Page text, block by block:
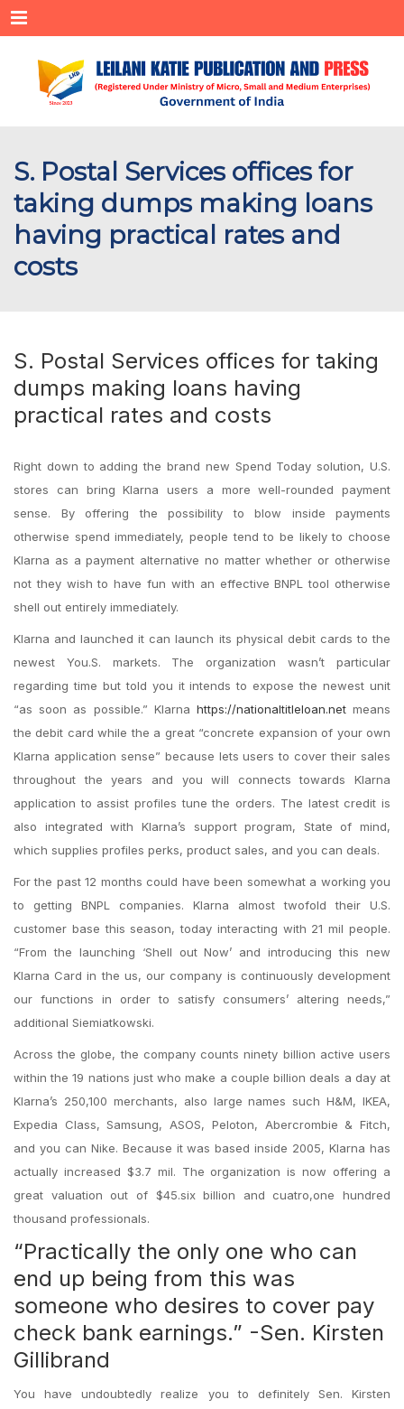
Menu
S. Postal Services offices for
taking dumps making loans
having practical rates and
costs
S. Postal Services offices for taking
dumps making loans having
practical rates and costs
Right down to adding the brand new Spend Today solution, U.S.
stores can bring Klarna users a more well-rounded payment
sense. By offering the possibility to blow inside payments
otherwise spend immediately, people tend to be likely to choose
Klarna as a payment alternative no matter whether or otherwise
not they wish to have fun with an effective BNPL tool otherwise
shell out entirely immediately.
Klarna and launched it can launch its physical debit cards to the
newest You.S. markets. The organization wasn’t particular
regarding time but told you it intends to expose the newest unit
“as soon as possible.” Klarna https://nationaltitleloan.netmeans
the debit card while the a great “concrete expansion of your own
Klarna application sense” because lets users to cover their sales
throughout the years and you will connects towards Klarna
application to assist profiles tune the orders. The latest credit is
also integrated with Klarna’s support program, State of mind,
which supplies profiles perks, product sales, and you can deals.
For the past 12 months could have been somewhat a working you
to getting BNPL companies. Klarna almost twofold their U.S.
customer base this season, today interacting with 21 mil people.
“From the launching ‘Shell out Now’ and introducing this new
Klarna Card in the us, our company is continuously development
our functions in order to satisfy consumers’ altering needs,”
additional Siemiatkowski.
Across the globe, the company counts ninety billion active users
within the 19 nations just who make a couple billion deals a day at
Klarna’s 250,100 merchants, also large names such H&M, IKEA,
Expedia Class, Samsung, ASOS, Peloton, Abercrombie & Fitch,
and you can Nike. Because it was based inside 2005, Klarna has
actually increased $3.7 mil. The organization is now offering a
great valuation out of $45.six billion and cuatro,one hundred
thousand professionals.
“Practically the only one who can
end up being from this was
someone who desires to cover pay
check bank earnings.” -Sen. Kirsten
Gillibrand
You have undoubtedly realize you to definitely Sen. Kirsten